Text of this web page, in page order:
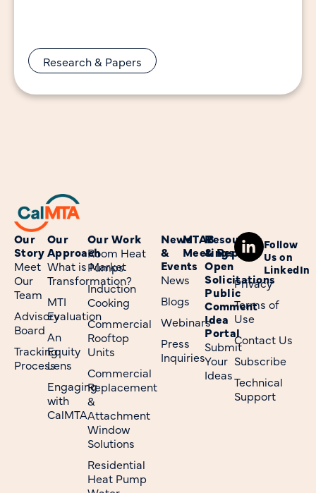
Research & Papers
Our
Story
Meet
Our
Team
Advisory
Board
Tracking
Process
Our
Approach
What is Market
Transformation?
MTI
Evaluation
An
Equity
Lens
Engaging
with
CalMTA
Our Work
Room Heat
Pumps
Induction
Cooking
Commercial
Rooftop
Units
Commercial
Replacement
&
Attachment
Window
Solutions
Residential
Heat Pump
News
&
Events
News
Blogs
Webinars
Press
Inquiries
MTAB
Meetings
Resources
& Reports
Open
Solicitations
Public
Comment
Idea
Portal
Submit
Your
Ideas
Follow
Us on
LinkedIn
Privacy
Terms of
Use
Contact Us
Subscribe
Technical
Support